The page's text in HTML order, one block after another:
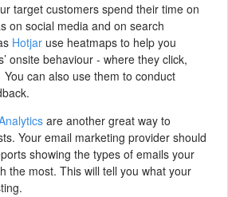
target customers spend their time on
on social media and on search
Hotjar use heatmaps to help you
onsite behaviour - where they click,
can also use them to conduct
are another great way to
Your email marketing provider should
showing the types of emails your
the most. This will tell you what your